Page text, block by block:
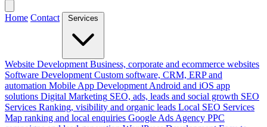
Home Contact Services
Website Development Business, corporate and ecommerce websites
Software Development Custom software, CRM, ERP and
automation Mobile App Development Android and iOS app
solutions Digital Marketing SEO, ads, leads and social growth SEO
Services Ranking, visibility and organic leads Local SEO Services
Map ranking and local enquiries Google Ads Agency PPC